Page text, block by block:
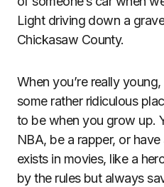
Light driving down a
Chickasaw County.
When you’re really
some rather ridiculous
to be when you grow up.
NBA, be a rapper, or
exists in movies, like a
by the rules but always